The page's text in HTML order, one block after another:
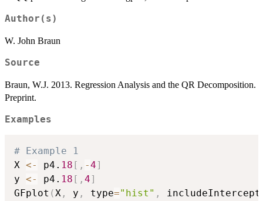
Author(s)
W. John Braun
Source
Braun, W.J. 2013. Regression Analysis and the QR Decomposition.
Preprint.
Examples
# Example 1
X <- p4. 18 [ , -4]
y <- p4. 18 [ , 4]
GFplot (X , y , type="hist" , includeIntercept